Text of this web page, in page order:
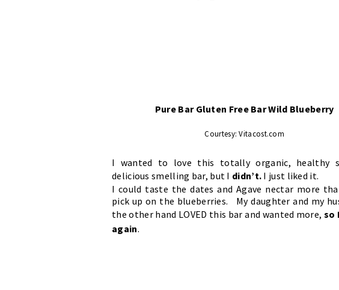
Pure Bar Gluten Free Bar Wild Blueberry
Courtesy: Vitacost.com
I wanted to love this totally organic, healthy
delicious smelling bar, but I didn’t. I just liked it.
I could taste the dates and Agave nectar more
pick up on the blueberries. My daughter and my
the other hand LOVED this bar and wanted more, so
again.